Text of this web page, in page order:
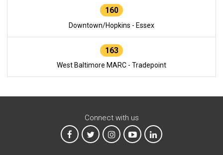
160
Downtown/Hopkins - Essex
163
West Baltimore MARC - Tradepoint
Connect with us
MTA on Facebook
MTA on XMTA on Instagram
MTA on YouTube
MTA on LinkedIn